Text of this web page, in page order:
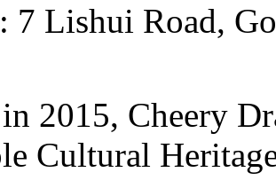
7 Lishui Road,
2015, Cheery
Cultural